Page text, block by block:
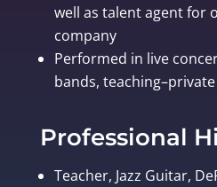
well as talent agent for
company
Performed in live
bands,
Professional
Teacher, Jazz Guitar,